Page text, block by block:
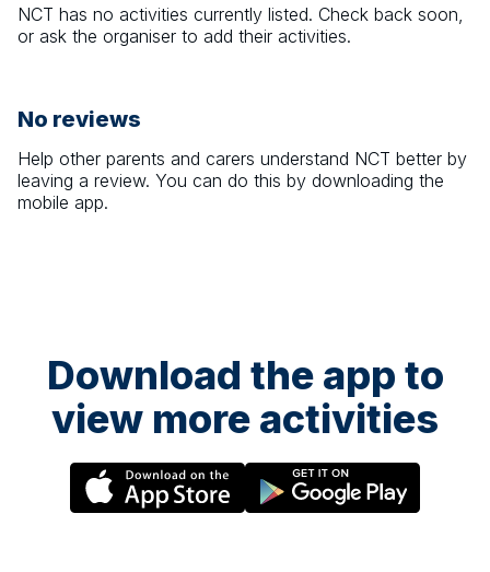
NCT has no activities currently listed. Check back soon,
or ask the organiser to add their activities.
No reviews
Help other parents and carers understand NCT better by
leaving a review. You can do this by downloading the
mobile app.
Download the app to
view more activities